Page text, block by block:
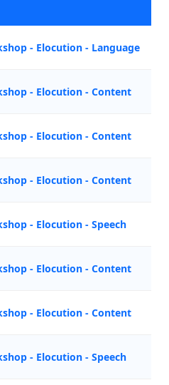
- Elocution - Language
- Elocution - Content
- Elocution - Content
- Elocution - Content
- Elocution - Speech
- Elocution - Content
- Elocution - Content
- Elocution - Speech